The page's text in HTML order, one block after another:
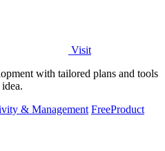
Visit
with tailored plans and tools
& Management FreeProduct